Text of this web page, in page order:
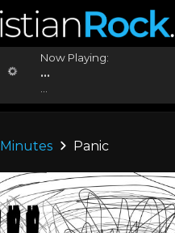
Now Playing:
...
Panic